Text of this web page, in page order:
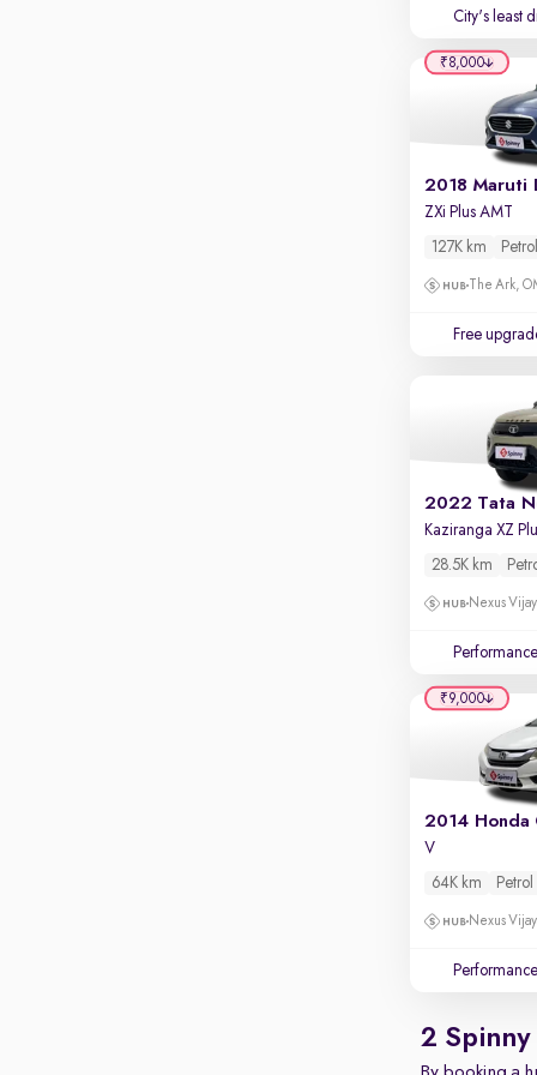
City's least
2018 Maruti
ZXi Plus AMT
127K km Petrol
The Ark,
Free
₹8,000
2022 Tata
28.5K km
Nexus
Performance
2014 Honda
V
64K km Petrol
Nexus
Performance
₹9,000
2 Spinny